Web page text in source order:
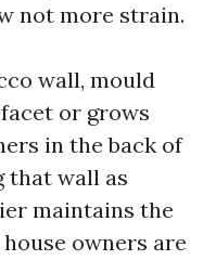
not more strain.
wall, mould
or grows
in the back of
that wall as
maintains the
owners are